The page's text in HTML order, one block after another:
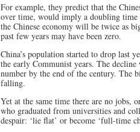
For example, they predict that the
over time, would imply a doubling time
the Chinese economy will be twice as
past few years may have been zero.
China’s population started to drop last
the early Communist years. The
number by the end of the century. The
falling.
Yet at the same time there are no jobs,
who graduated from universities and
despair: ‘lie flat’ or become ‘full-time